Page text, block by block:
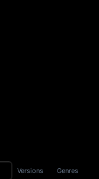
Versions Genres